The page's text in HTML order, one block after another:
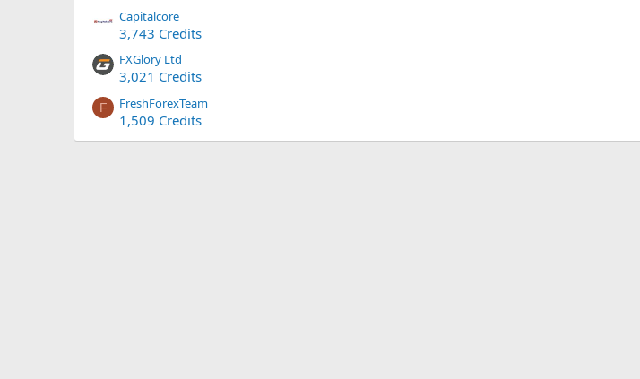
Capitalcore
3,743 Credits
FXGlory Ltd
3,021 Credits
F FreshForexTeam
1,509 Credits